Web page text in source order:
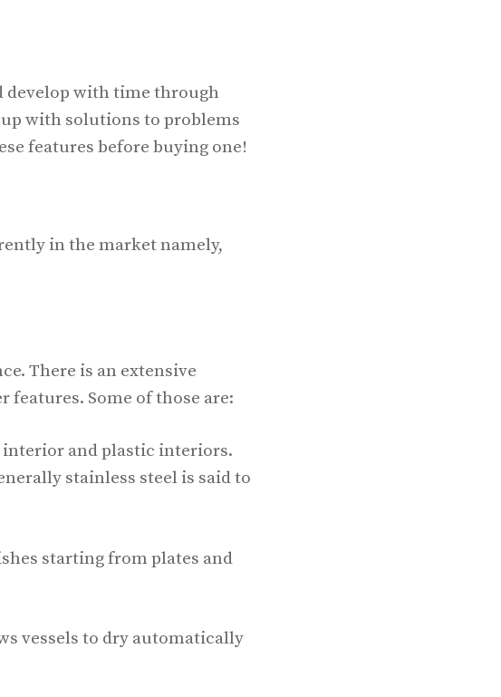
develop with time through
with solutions to problems
features before buying one!
in the market namely,
There is an extensive
Some of those are:
interior and plastic interiors.
stainless steel is said to
starting from plates and
vessels to dry automatically